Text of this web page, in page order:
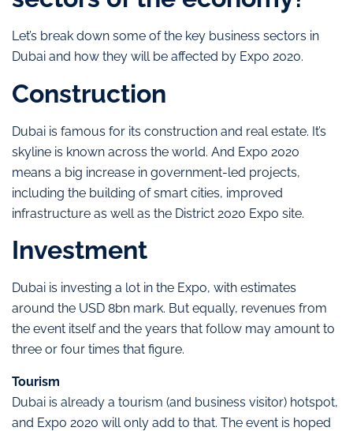
Let’s break down some of the key business sectors in
Dubai and how they will be affected by Expo 2020.
Construction
Dubai is famous for its construction and real estate. It’s
skyline is known across the world. And Expo 2020
means a big increase in government-led projects,
including the building of smart cities, improved
infrastructure as well as the District 2020 Expo site.
Investment
Dubai is investing a lot in the Expo, with estimates
around the USD 8bn mark. But equally, revenues from
the event itself and the years that follow may amount to
three or four times that figure.
Tourism
Dubai is already a tourism (and business visitor) hotspot,
and Expo 2020 will only add to that. The event is hoped